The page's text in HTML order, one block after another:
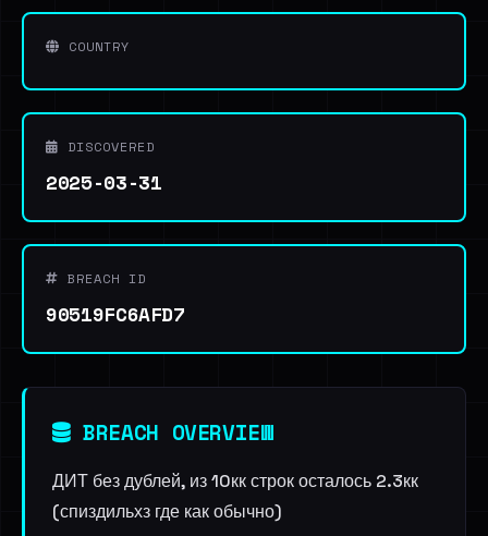
COUNTRY
DISCOVERED
2025-03-31
BREACH ID
90519FC6AFD7
BREACH OVERVIEW
ДИТ без дублей, из 10кк строк осталось 2.3кк
(спиздильхз где как обычно)